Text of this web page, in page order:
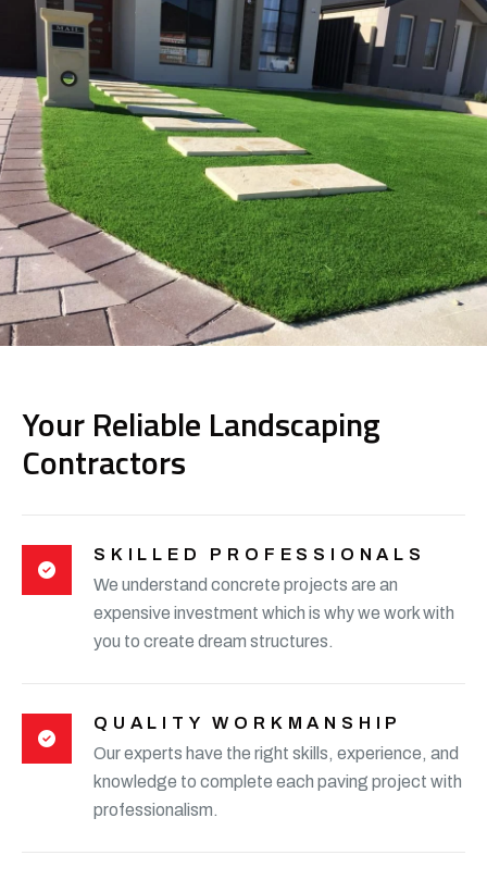
Your Reliable Landscaping
Contractors
SKILLED PROFESSIONALS
We understand concrete projects are an
expensive investment which is why we work with
you to create dream structures.
QUALITY WORKMANSHIP
Our experts have the right skills, experience, and
knowledge to complete each paving project with
professionalism.